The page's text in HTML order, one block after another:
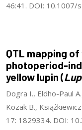
46:41. DOI:
QTL mapping
photoperiod-
yellow lupin (
Dogra I., Eldho-Paul
Kozak B.,
17: 1829334. DOI: